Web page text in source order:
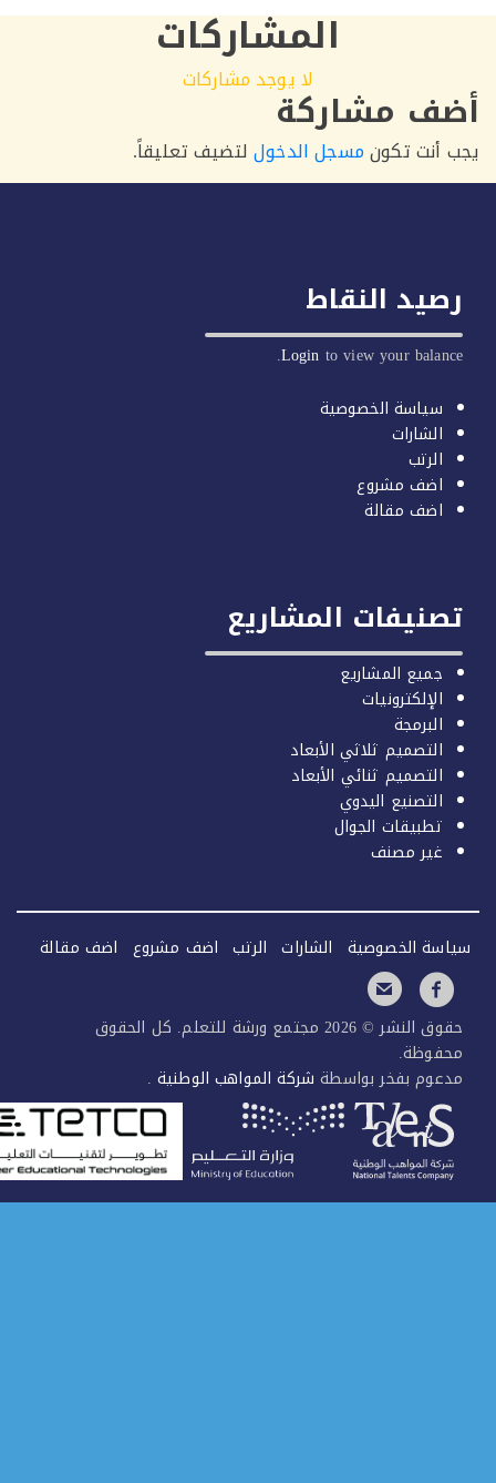
المشاركات
لا يوجد مشاركات
مشاركة
تكونمسجل الدخوللتضيف تعليقاً.
النقاط
Loginto view your
سياسة الخصوصية
الشارات
الرتب
اضف مشروع
اضف مقالة
المشاريع
جميع المشاريع
الإلكترونيات
البرمجة
التصميم ثلاثي الأبعاد
التصميم ثنائي الأبعاد
التصنيع اليدوي
تطبيقات الجوال
غير مصنف
الخصوصية الشارات الرتب اضف مشروع اضف مقالة
حقوق النشر © 2026 مجتمع ورشة للتعلم. كل الحقوق
بفخر بواسطةشركة المواهب الوطنية.